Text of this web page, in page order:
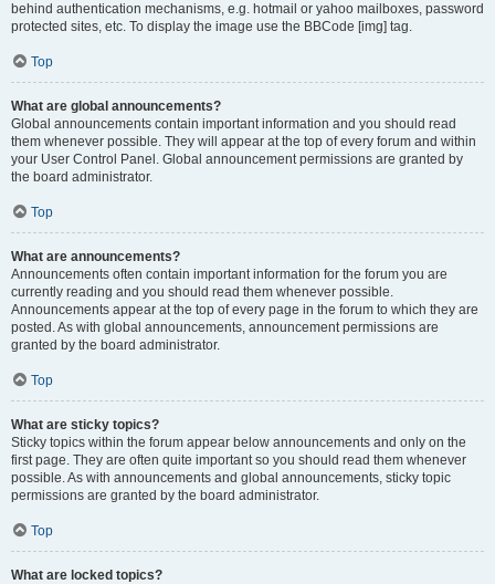
behind authentication mechanisms, e.g. hotmail or yahoo mailboxes, password
protected sites, etc. To display the image use the BBCode [img] tag.
Top
What are global announcements?
Global announcements contain important information and you should read
them whenever possible. They will appear at the top of every forum and within
your User Control Panel. Global announcement permissions are granted by
the board administrator.
Top
What are announcements?
Announcements often contain important information for the forum you are
currently reading and you should read them whenever possible.
Announcements appear at the top of every page in the forum to which they are
posted. As with global announcements, announcement permissions are
granted by the board administrator.
Top
What are sticky topics?
Sticky topics within the forum appear below announcements and only on the
first page. They are often quite important so you should read them whenever
possible. As with announcements and global announcements, sticky topic
permissions are granted by the board administrator.
Top
What are locked topics?